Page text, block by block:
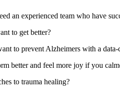
an experienced team who have
to get better?
to prevent Alzheimers with a
better and feel more joy if you
to trauma healing?